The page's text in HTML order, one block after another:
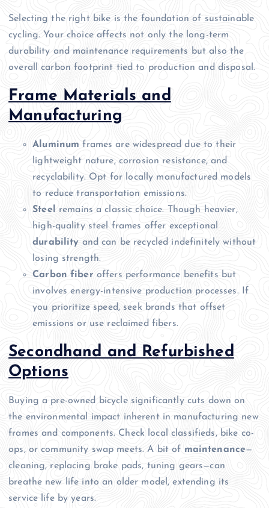
Selecting the right bike is the foundation of sustainable
cycling. Your choice affects not only the long-term
durability and maintenance requirements but also the
overall carbon footprint tied to production and disposal.
Frame Materials and
Manufacturing
Aluminum frames are widespread due to their
lightweight nature, corrosion resistance, and
recyclability. Opt for locally manufactured models
to reduce transportation emissions.
Steel
remains a classic choice. Though heavier,
high-quality steel frames offer exceptional
durability and can be recycled indefinitely without
losing strength.
Carbon fiber offers performance benefits but
involves energy-intensive production processes. If
you prioritize speed, seek brands that offset
emissions or use reclaimed fibers.
Secondhand and Refurbished
Options
Buying a pre-owned bicycle significantly cuts down on
the environmental impact inherent in manufacturing new
frames and components. Check local classifieds, bike co-
ops, or community swap meets. A bit of maintenance—
cleaning, replacing brake pads, tuning gears—can
breathe new life into an older model, extending its
service life by years.